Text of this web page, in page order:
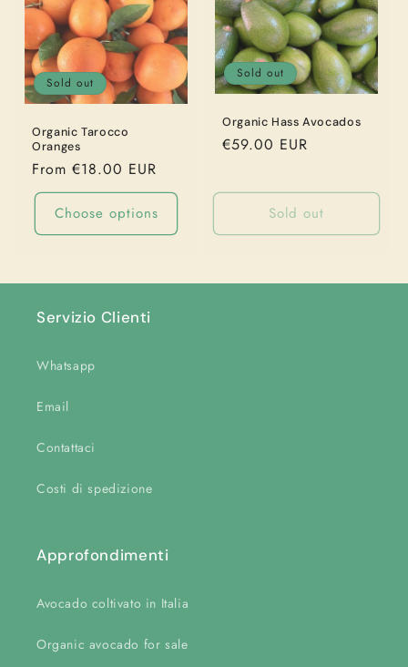
Sold out
Organic Tarocco
Oranges
Regular
price
From €18.00 EUR
Choose options
Sold out
Organic Hass Avocados
Regular
€59.00 EUR
Sold out
Servizio Clienti
Whatsapp
Email
Contattaci
Costi di spedizione
Approfondimenti
Avocado coltivato in Italia
Organic avocado for sale